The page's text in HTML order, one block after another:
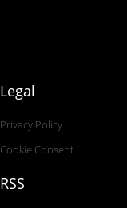
Legal
Privacy Policy
Cookie Consent
RSS